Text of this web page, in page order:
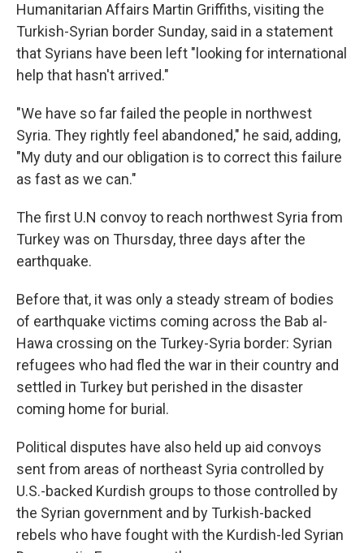
Humanitarian Affairs Martin Griffiths, visiting the
Turkish-Syrian border Sunday, said in a statement
that Syrians have been left "looking for international
help that hasn't arrived."
"We have so far failed the people in northwest
Syria. They rightly feel abandoned," he said, adding,
"My duty and our obligation is to correct this failure
as fast as we can."
The first U.N convoy to reach northwest Syria from
Turkey was on Thursday, three days after the
earthquake.
Before that, it was only a steady stream of bodies
of earthquake victims coming across the Bab al-
Hawa crossing on the Turkey-Syria border: Syrian
refugees who had fled the war in their country and
settled in Turkey but perished in the disaster
coming home for burial.
Political disputes have also held up aid convoys
sent from areas of northeast Syria controlled by
U.S.-backed Kurdish groups to those controlled by
the Syrian government and by Turkish-backed
rebels who have fought with the Kurdish-led Syrian